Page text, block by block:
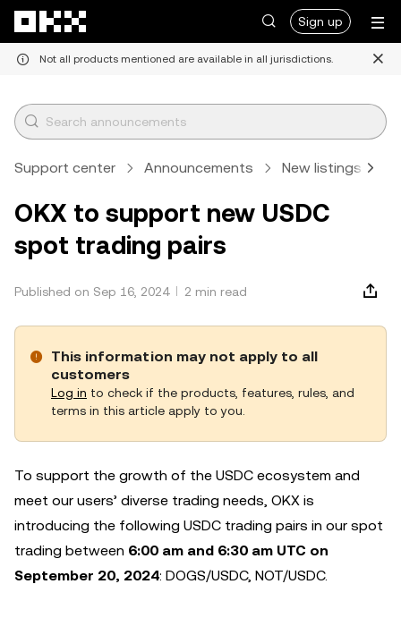
Sign up
Not all products mentioned are available in all jurisdictions.
Support center Announcements New listings
OKX to support new USDC
spot trading pairs
Published on Sep 16, 2024 2 min read
This information may not apply to all
customers
Log in to check if the products, features, rules, and
terms in this article apply to you.
To support the growth of the USDC ecosystem and
meet our users’ diverse trading needs, OKX is
introducing the following USDC trading pairs in our spot
trading between 6:00 am and 6:30 am UTC on
September 20, 2024: DOGS/USDC, NOT/USDC.